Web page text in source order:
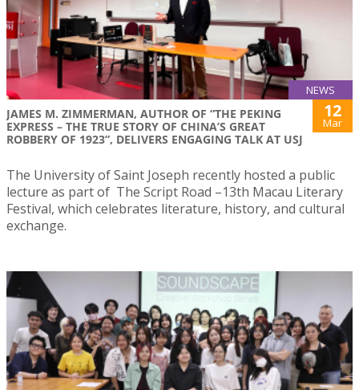
NEWS
JAMES M. ZIMMERMAN, AUTHOR OF “THE PEKING
EXPRESS – THE TRUE STORY OF CHINA’S GREAT
ROBBERY OF 1923”, DELIVERS ENGAGING TALK AT USJ
12
Mar
The University of Saint Joseph recently hosted a public
lecture as part of The Script Road –13th Macau Literary
Festival, which celebrates literature, history, and cultural
exchange.